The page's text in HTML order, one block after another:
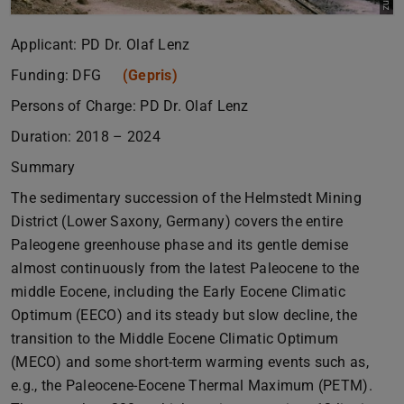
Applicant: PD Dr. Olaf Lenz
Funding: DFG
(Gepris)
Persons of Charge: PD Dr. Olaf Lenz
Duration: 2018 – 2024
Summary
The sedimentary succession of the Helmstedt Mining
District (Lower Saxony, Germany) covers the entire
Paleogene greenhouse phase and its gentle demise
almost continuously from the latest Paleocene to the
middle Eocene, including the Early Eocene Climatic
Optimum (EECO) and its steady but slow decline, the
transition to the Middle Eocene Climatic Optimum
(MECO) and some short-term warming events such as,
e.g., the Paleocene-Eocene Thermal Maximum (PETM).